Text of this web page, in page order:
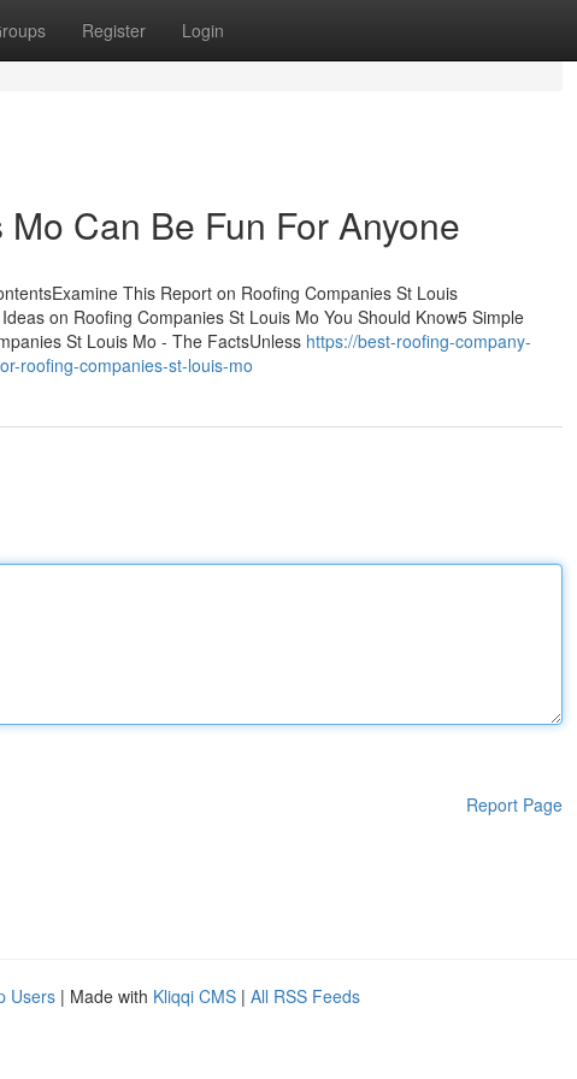
Register Login
Can Be Fun For Anyone
This Report on Roofing Companies St Louis
on Roofing Companies St Louis Mo You Should Know5 Simple
St Louis Mo - The FactsUnless https://best-roofing-company-
roofing-companies-st-louis-mo
Report Page
Users | Made with Kliqqi CMS | All RSS Feeds